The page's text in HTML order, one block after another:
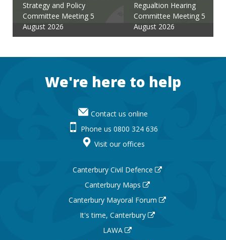
Strategy and Policy
Committee Meeting 5
August 2026
Regualtion Hearing
Committee Meeting 5
August 2026
FooterWe're here to help
Contact us online
Phone us 0800 324 636
Visit our offices
Canterbury Civil Defence
Canterbury Maps
Canterbury Mayoral Forum
It's time, Canterbury
LAWA